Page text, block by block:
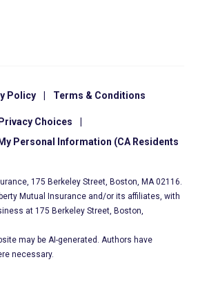
Policy Terms & Conditions
Choices
Personal Information (CA Residents
175 Berkeley Street, Boston, MA 02116.
Mutual Insurance and/or its affiliates, with
at 175 Berkeley Street, Boston,
may be AI-generated. Authors have
necessary.